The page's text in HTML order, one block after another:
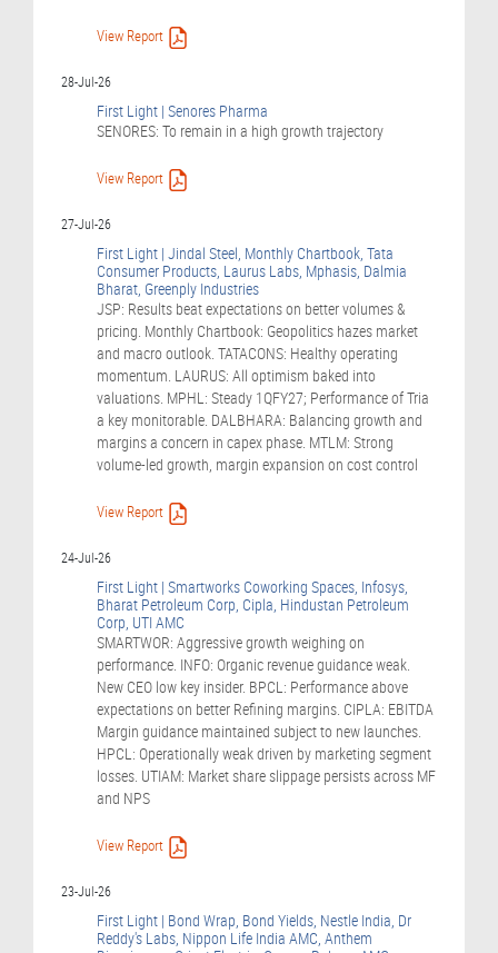
View Report
28-Jul-26
First Light | Senores Pharma
SENORES: To remain in a high growth trajectory
View Report
27-Jul-26
First Light | Jindal Steel, Monthly Chartbook, Tata
Consumer Products, Laurus Labs, Mphasis, Dalmia
Bharat, Greenply Industries
JSP: Results beat expectations on better volumes &
pricing. Monthly Chartbook: Geopolitics hazes market
and macro outlook. TATACONS: Healthy operating
momentum. LAURUS: All optimism baked into
valuations. MPHL: Steady 1QFY27; Performance of Tria
a key monitorable. DALBHARA: Balancing growth and
margins a concern in capex phase. MTLM: Strong
volume-led growth, margin expansion on cost control
View Report
24-Jul-26
First Light | Smartworks Coworking Spaces, Infosys,
Bharat Petroleum Corp, Cipla, Hindustan Petroleum
Corp, UTI AMC
SMARTWOR: Aggressive growth weighing on
performance. INFO: Organic revenue guidance weak.
New CEO low key insider. BPCL: Performance above
expectations on better Refining margins. CIPLA: EBITDA
Margin guidance maintained subject to new launches.
HPCL: Operationally weak driven by marketing segment
losses. UTIAM: Market share slippage persists across MF
and NPS
View Report
23-Jul-26
First Light | Bond Wrap, Bond Yields, Nestle India, Dr
Reddy's Labs, Nippon Life India AMC, Anthem